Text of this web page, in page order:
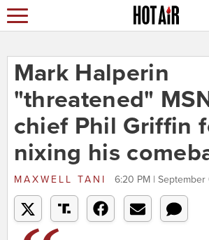
Mark Halperin
"threatened"
chief Phil Griffin
nixing his
MAXWELL TANI 6:20 PM | September